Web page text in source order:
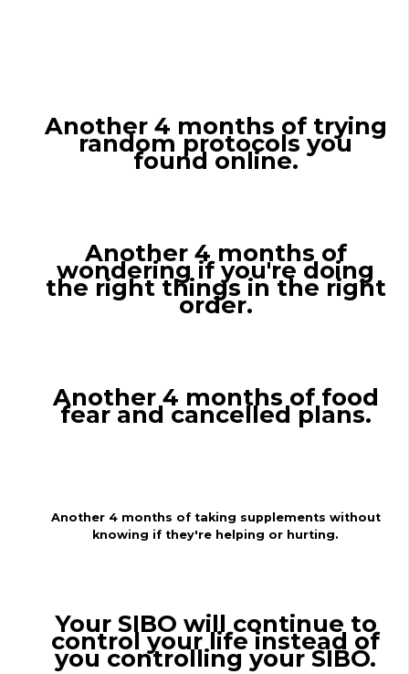
Another 4 months of trying
random protocols you
found online.
Another 4 months of
wondering if you're doing
the right things in the right
order.
Another 4 months of food
fear and cancelled plans.
Another 4 months of taking supplements without
knowing if they're helping or hurting.
Your SIBO will continue to
control your life instead of
you controlling your SIBO.